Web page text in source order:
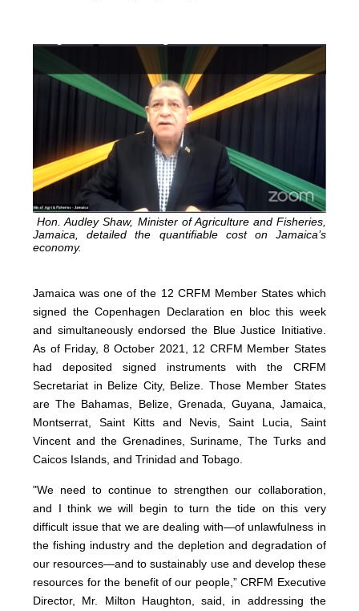
Hon. Audley Shaw, Minister of Agriculture and Fisheries,
Jamaica, detailed the quantifiable cost on Jamaica’s
economy.
Jamaica was one of the 12 CRFM Member States which
signed the Copenhagen Declaration en bloc this week
and simultaneously endorsed the Blue Justice Initiative.
As of Friday, 8 October 2021, 12 CRFM Member States
had deposited signed instruments with the CRFM
Secretariat in Belize City, Belize. Those Member States
are The Bahamas, Belize, Grenada, Guyana, Jamaica,
Montserrat, Saint Kitts and Nevis, Saint Lucia, Saint
Vincent and the Grenadines, Suriname, The Turks and
Caicos Islands, and Trinidad and Tobago.
"We need to continue to strengthen our collaboration,
and I think we will begin to turn the tide on this very
difficult issue that we are dealing with—of unlawfulness in
the fishing industry and the depletion and degradation of
our resources—and to sustainably use and develop these
resources for the benefit of our people,” CRFM Executive
Director, Mr. Milton Haughton, said, in addressing the